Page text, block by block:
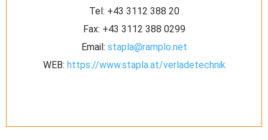
Tel: +43 3112 388 20
Fax: +43 3112 388 0299
Email: stapla@ramplo.net
WEB: https://www.stapla.at/verladetechnik